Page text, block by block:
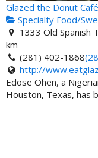
Glazed the Donut Café
Specialty Food/
1333 Old Spanish
km
(281) 402-1868
http://
Edose Ohen, a
Houston, Texas, has